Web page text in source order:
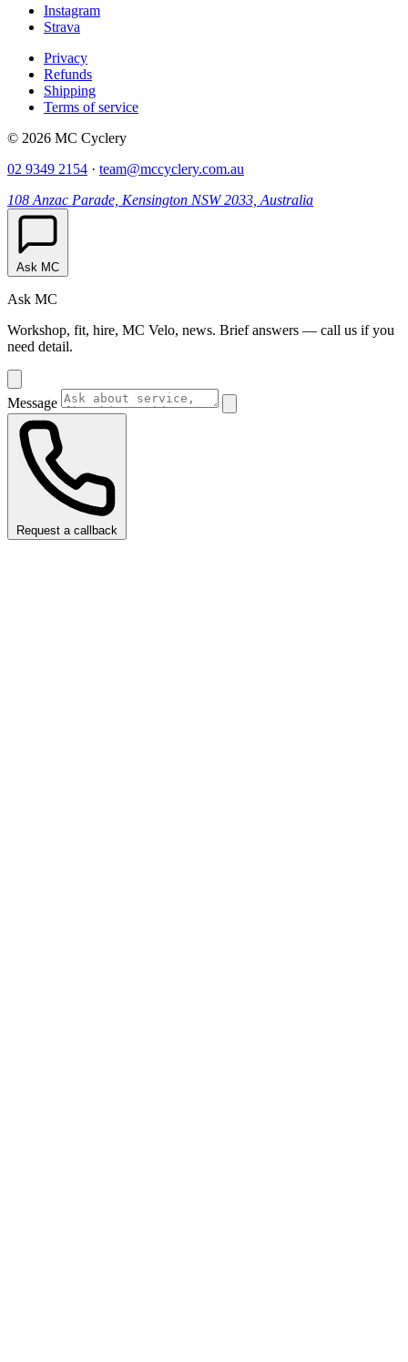
Instagram
Strava
Privacy
Refunds
Shipping
Terms of service
© 2026 MC Cyclery
02 9349 2154 · team@mccyclery.com.au
108 Anzac Parade, Kensington NSW 2033, Australia
Ask MC
Ask MC
Workshop, fit, hire, MC Velo, news. Brief answers — call us if you
need detail.
Message
Request a callback